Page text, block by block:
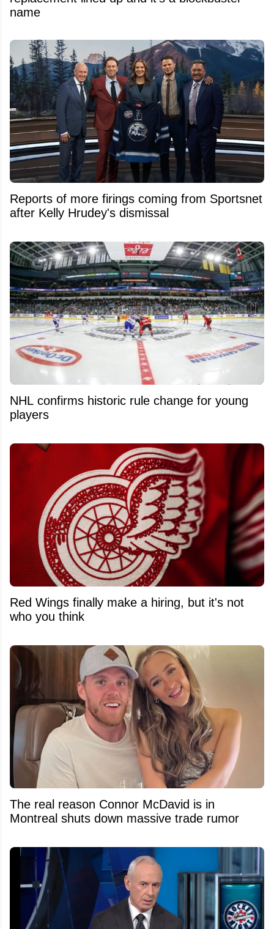
name
Reports of more firings coming from Sportsnet
after Kelly Hrudey's dismissal
NHL confirms historic rule change for young
players
Red Wings finally make a hiring, but it's not
who you think
The real reason Connor McDavid is in
Montreal shuts down massive trade rumor